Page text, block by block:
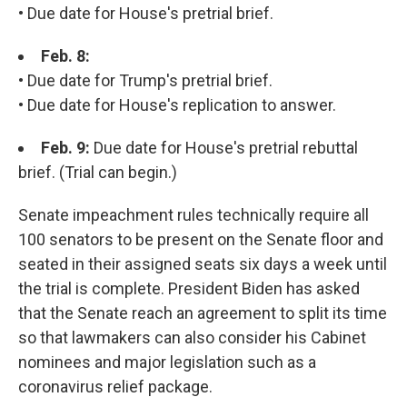
• Due date for House's pretrial brief.
Feb. 8:
• Due date for Trump's pretrial brief.
• Due date for House's replication to answer.
Feb. 9: Due date for House's pretrial rebuttal
brief. (Trial can begin.)
Senate impeachment rules technically require all
100 senators to be present on the Senate floor and
seated in their assigned seats six days a week until
the trial is complete. President Biden has asked
that the Senate reach an agreement to split its time
so that lawmakers can also consider his Cabinet
nominees and major legislation such as a
coronavirus relief package.